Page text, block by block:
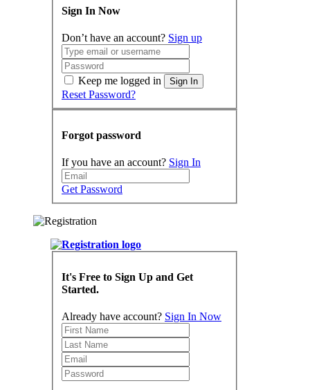
Sign In Now
Don’t have an account? Sign up
Keep me logged in Sign In
Reset Password?
Forgot password
If you have an account? Sign In
Get Password
It's Free to Sign Up and Get
Started.
Already have account? Sign In Now